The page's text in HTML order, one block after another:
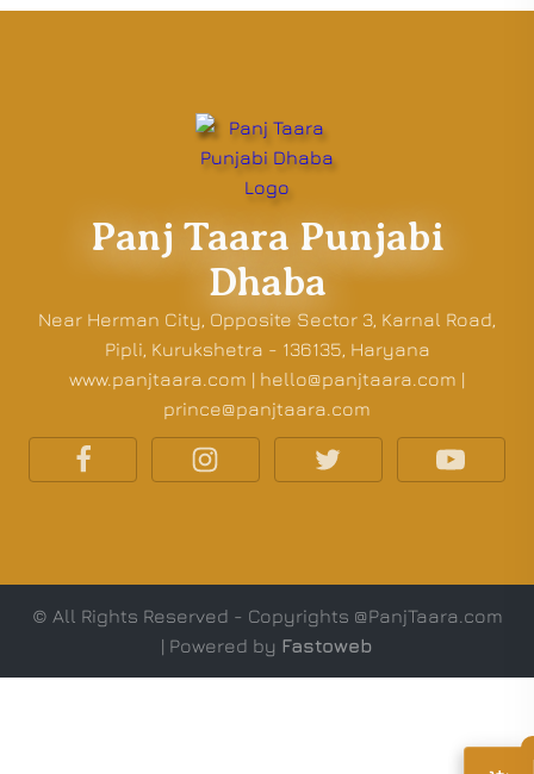
Panj Taara Punjabi
Dhaba
Near Herman City, Opposite Sector 3, Karnal Road,
Pipli, Kurukshetra - 136135, Haryana
www.panjtaara.com | hello@panjtaara.com |
prince@panjtaara.com
© All Rights Reserved - Copyrights @PanjTaara.com
| Powered by Fastoweb